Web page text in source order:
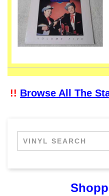
!! Browse All The